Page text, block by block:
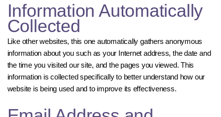
Information Automatically
Collected
Like other websites, this one automatically gathers anonymous
information about you such as your Internet address, the date and
the time you visited our site, and the pages you viewed. This
information is collected specifically to better understand how our
website is being used and to improve its effectiveness.